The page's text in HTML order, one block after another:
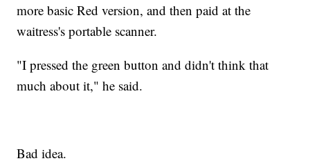
more basic Red version, and then paid at the
waitress's portable scanner.
"I pressed the green button and didn't think that
much about it," he said.
Bad idea.